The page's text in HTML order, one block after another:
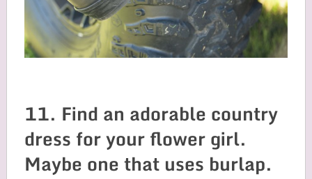
11. Find an adorable country
dress for your flower girl.
Maybe one that uses burlap.